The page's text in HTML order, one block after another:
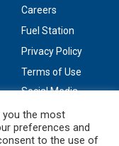
Careers
Fuel Station
Privacy Policy
Terms of Use
Social Media
you the most
preferences and
to the use of